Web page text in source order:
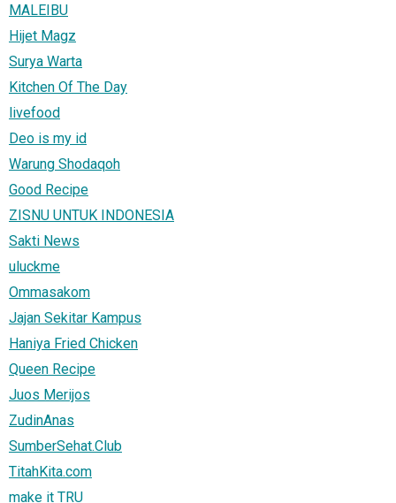
MALEIBU
Hijet Magz
Surya Warta
Kitchen Of The Day
livefood
Deo is my id
Warung Shodaqoh
Good Recipe
ZISNU UNTUK INDONESIA
Sakti News
uluckme
Ommasakom
Jajan Sekitar Kampus
Haniya Fried Chicken
Queen Recipe
Juos Merijos
ZudinAnas
SumberSehat.Club
TitahKita.com
make it TRU